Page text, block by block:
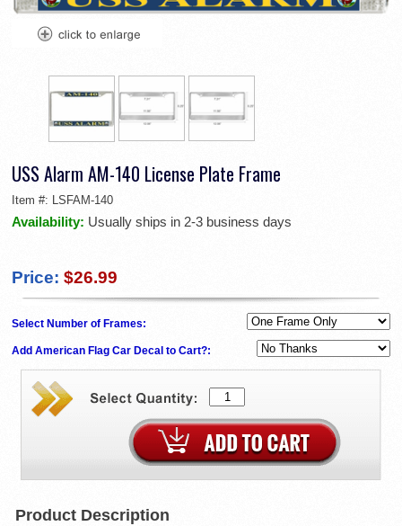
USS Alarm AM-140 License Plate Frame
Item #: LSFAM-140
Availability: Usually ships in 2-3 business days
Price: $26.99
Select Number of Frames:
Add American Flag Car Decal to Cart?:
Product Description